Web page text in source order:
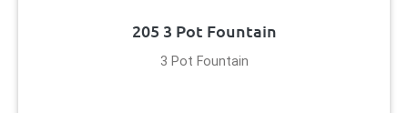
205 3 Pot Fountain
3 Pot Fountain